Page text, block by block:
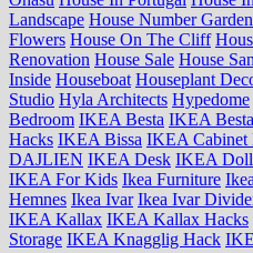
Landscape House Number Garden
Flowers House On The Cliff
Renovation House Sale House
Inside Houseboat Houseplant
Studio Hyla Architects Hypedome
Bedroom IKEA Besta IKEA
Hacks IKEA Bissa IKEA Cabinet
DAJLIEN IKEA Desk IKEA Doll
IKEA For Kids Ikea Furniture
Hemnes Ikea Ivar Ikea Ivar
IKEA Kallax IKEA Kallax Hacks
Storage IKEA Knagglig Hack